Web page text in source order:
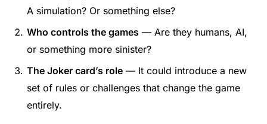
A simulation? Or something else?
Who controls the games — Are they humans, AI,
or something more sinister?
The Joker card’s role — It could introduce a new
set of rules or challenges that change the game
entirely.